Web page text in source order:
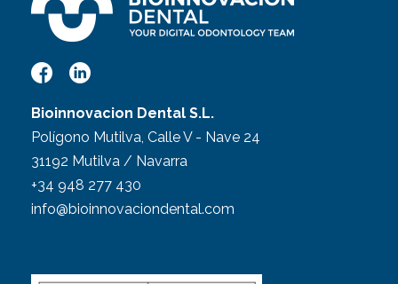
Bioinnovacion Dental S.L.
Polígono Mutilva, Calle V - Nave 24
31192 Mutilva / Navarra
+34 948 277 430
info@bioinnovaciondental.com